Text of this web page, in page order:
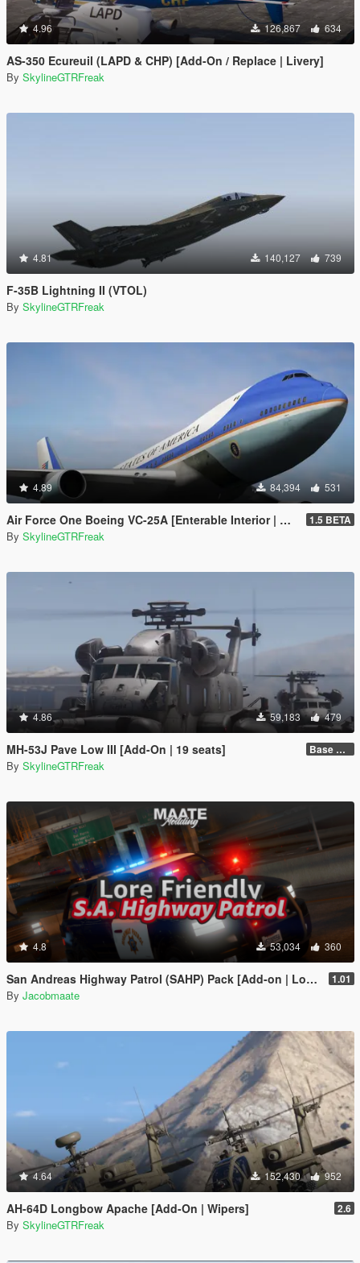
4.96 126,867 634
AS-350 Ecureuil (LAPD & CHP) [Add-On / Replace | Livery]
By SkylineGTRFreak
4.81 140,127 739
F-35B Lightning II (VTOL)
By SkylineGTRFreak
4.89 84,394 531
Air Force One Boeing VC-25A [Enterable Interior | Add-On] 1.5 BETA
By SkylineGTRFreak
4.86 59,183 479
MH-53J Pave Low III [Add-On | 19 seats] Base Package
By SkylineGTRFreak
4.8 53,034 360
San Andreas Highway Patrol (SAHP) Pack [Add-on | Lore-Friendly] (Based on CHP) 1.01
By Jacobmaate
4.64 152,430 952
AH-64D Longbow Apache [Add-On | Wipers] 2.6
By SkylineGTRFreak